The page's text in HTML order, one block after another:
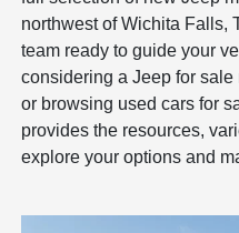
northwest of Wichita Falls,
team ready to guide your
considering a Jeep for
or browsing used cars for
provides the resources,
explore your options and